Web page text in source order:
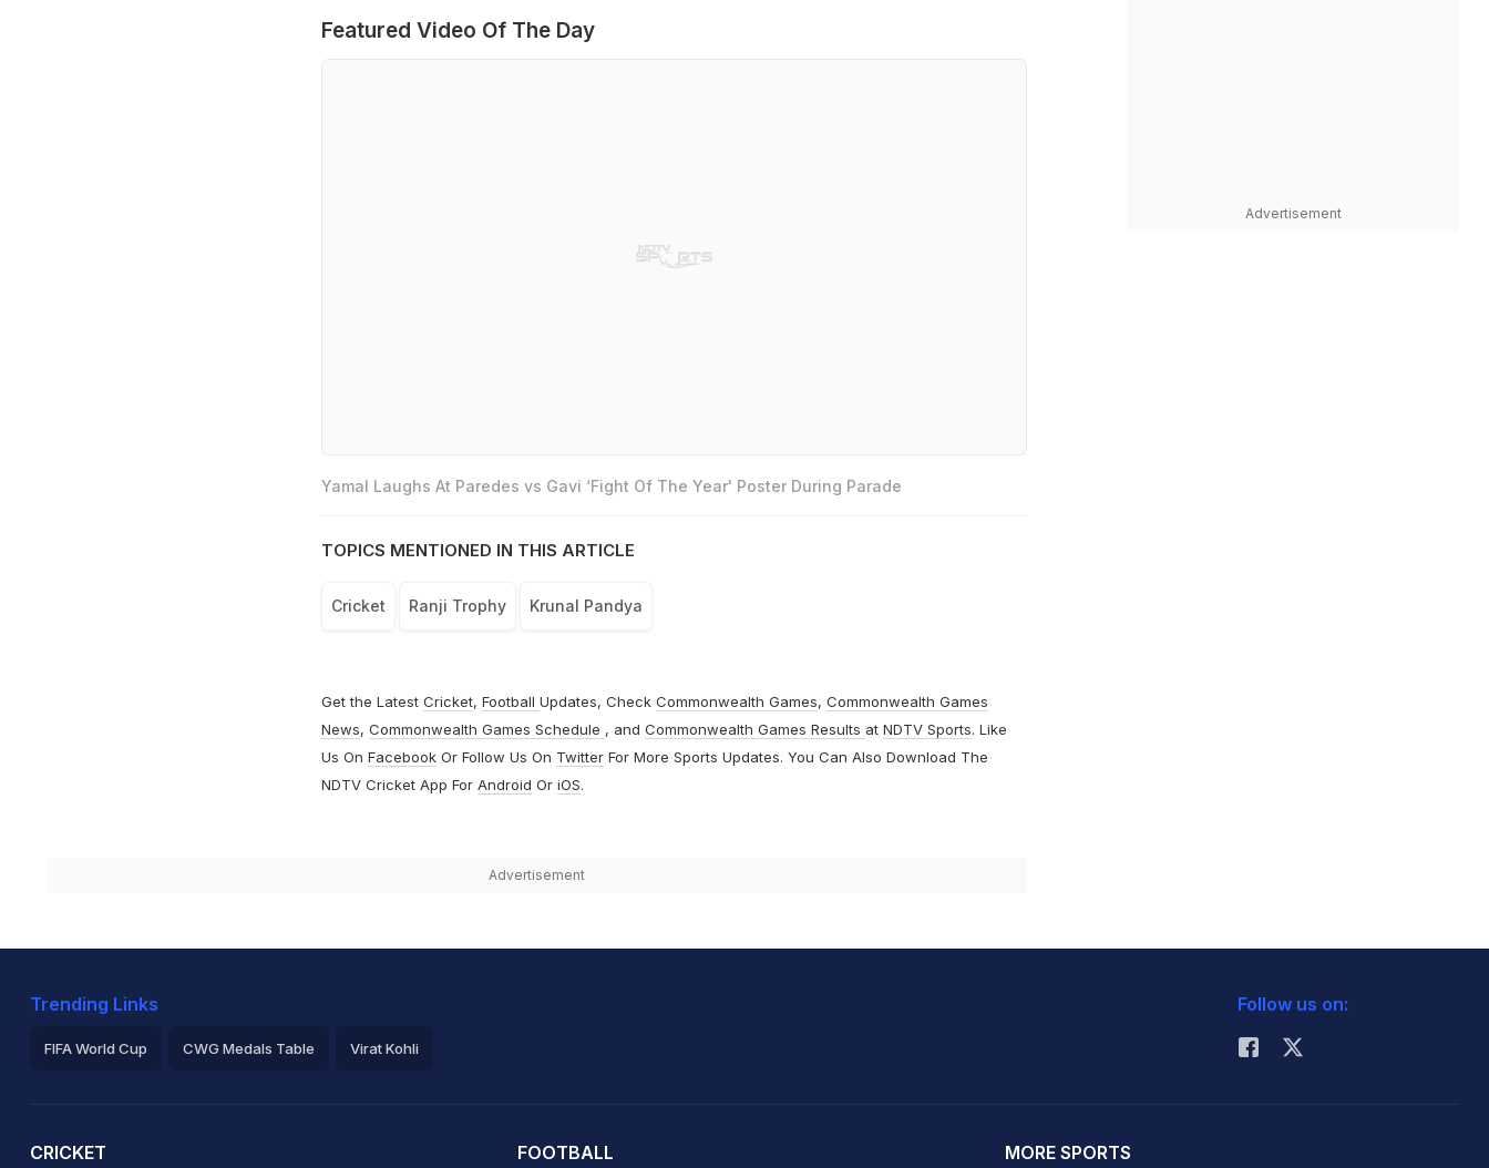
Featured Video Of The Day
Yamal Laughs At Paredes vs Gavi ‘Fight Of The Year' Poster During Parade
TOPICS MENTIONED IN THIS ARTICLE
Cricket Ranji Trophy Krunal Pandya
Get the Latest Cricket, Football Updates, Check Commonwealth Games, Commonwealth Games
News, Commonwealth Games Schedule , and Commonwealth Games Results at NDTV Sports. Like
Us On FacebookOr Follow Us On TwitterFor More Sports Updates. You Can Also Download The
NDTV Cricket App For Android Or iOS.
Advertisement
Advertisement
Trending Links
FIFA World Cup CWG Medals Table Virat Kohli
Follow us on:
CRICKET FOOTBALL MORE SPORTS